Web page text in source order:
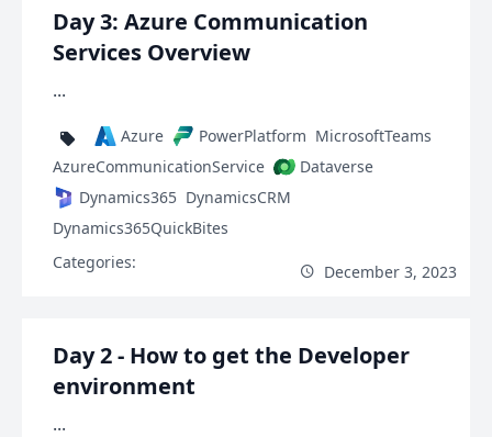
Day 3: Azure Communication
Services Overview
...
Azure PowerPlatform MicrosoftTeams
AzureCommunicationService
Dataverse
Dynamics365 DynamicsCRM
Dynamics365QuickBites
Categories:
December 3, 2023
Day 2 - How to get the Developer
environment
...